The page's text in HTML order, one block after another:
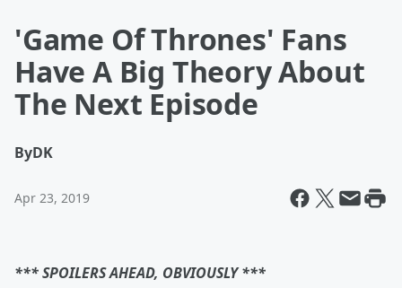
'Game Of Thrones' Fans
Have A Big Theory About
The Next Episode
ByDK
Apr 23, 2019
*** SPOILERS AHEAD, OBVIOUSLY ***